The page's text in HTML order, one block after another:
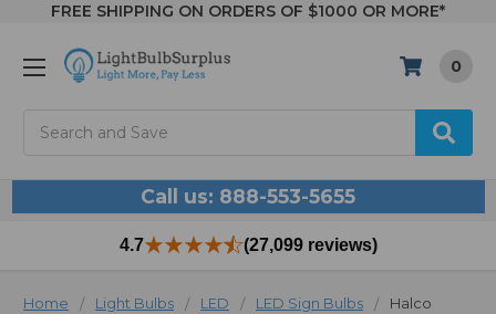
FREE SHIPPING ON ORDERS OF $1000 OR MORE*
0
Call us: 888-553-5655
4.7 (27,099 reviews)
Home Light Bulbs LED LED Sign Bulbs
Halco